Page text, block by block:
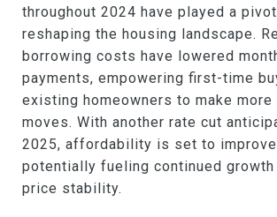
throughout 2024 have played a
reshaping the housing landscape.
borrowing costs have lowered
payments, empowering first-time
existing homeowners to make
moves. With another rate cut
2025, affordability is set to
potentially fueling continued
price stability.